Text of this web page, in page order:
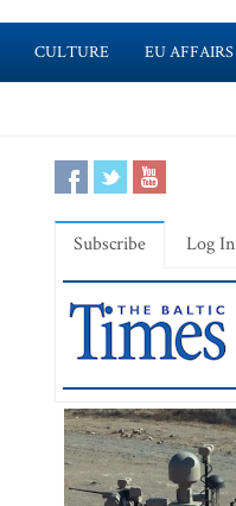
CULTURE EU AFFAIRS
Subscribe Log In